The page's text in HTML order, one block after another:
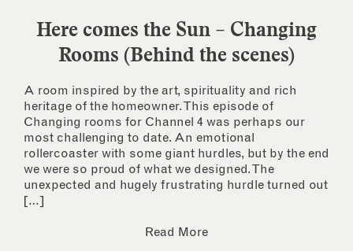
Here comes the Sun – Changing
Rooms (Behind the scenes)
A room inspired by the art, spirituality and rich
heritage of the homeowner. This episode of
Changing rooms for Channel 4 was perhaps our
most challenging to date. An emotional
rollercoaster with some giant hurdles, but by the end
we were so proud of what we designed. The
unexpected and hugely frustrating hurdle turned out
[…]
Read More